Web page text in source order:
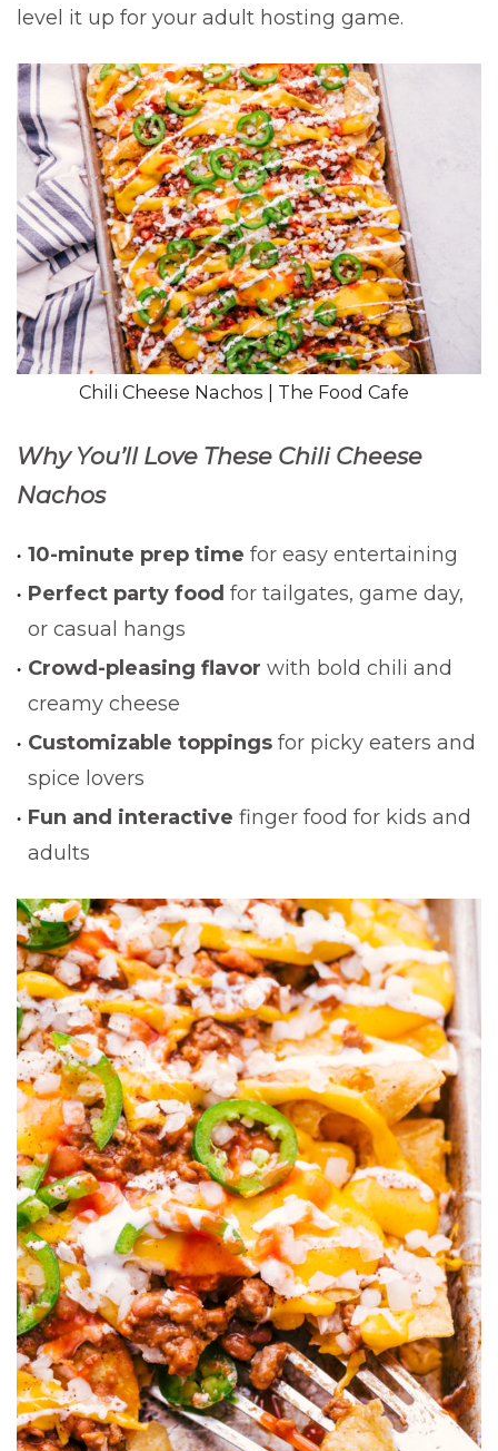
level it up for your adult hosting game.
Chili Cheese Nachos | The Food Cafe
Why You’ll Love These Chili Cheese
Nachos
10-minute prep time for easy entertaining
Perfect party food for tailgates, game day,
or casual hangs
Crowd-pleasing flavor with bold chili and
creamy cheese
Customizable toppings for picky eaters and
spice lovers
Fun and interactive finger food for kids and
adults